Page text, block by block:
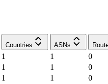
Countries ASNs
1 1
0
1 1
0
1 1
0